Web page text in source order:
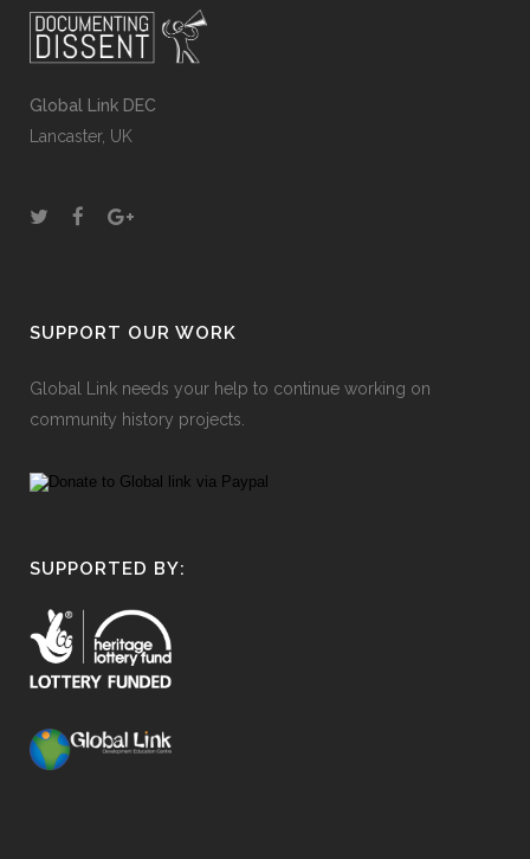
Global Link DEC
Lancaster, UK
SUPPORT OUR WORK
Global Link needs your help to continue working on
community history projects.
SUPPORTED BY: